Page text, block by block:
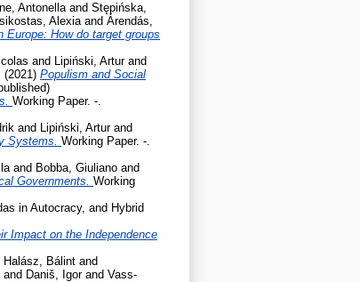
Antonellaand Stępińska,
Alexiaand Árendás,
Europe: How do target groups
and Lipiński, Arturand
(2021) Populism and Social
Working Paper. -.
and Lipiński, Arturand
Systems. Working Paper. -.
and Bobba, Giuliano and
Governments. Working
in Autocracy, and Hybrid
Impact on the Independence
Halász, Bálint and
and Daniš, Igorand Vass-